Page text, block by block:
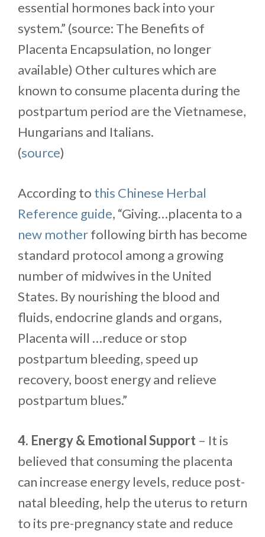
essential hormones back into your
system.” (source: The Benefits of
Placenta Encapsulation, no longer
available) Other cultures which are
known to consume placenta during the
postpartum period are the Vietnamese,
Hungarians and Italians.
(source)
According to this Chinese Herbal
Reference guide, “Giving…placenta to a
new motherfollowing birth has become
standard protocol among a growing
number of midwives in the United
States. By nourishing the blood and
fluids, endocrine glands and organs,
Placenta will …reduce or stop
postpartum bleeding, speed up
recovery, boost energy and relieve
postpartum blues.”
4. Energy & Emotional Support – It is
believed that consuming the placenta
can increase energy levels, reduce post-
natal bleeding, help the uterus to return
to its pre-pregnancy state and reduce